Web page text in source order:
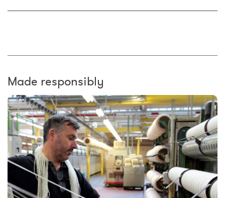
Made responsibly